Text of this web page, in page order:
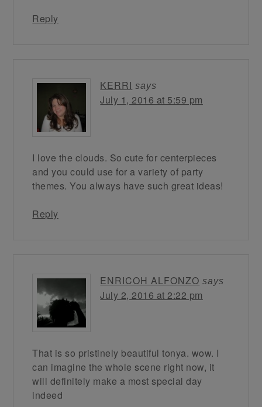
Reply
KERRI says
July 1, 2016 at 5:59 pm
I love the clouds. So cute for centerpieces
and you could use for a variety of party
themes. You always have such great ideas!
Reply
ENRICOH ALFONZO says
July 2, 2016 at 2:22 pm
That is so pristinely beautiful tonya. wow. I
can imagine the whole scene right now, it
will definitely make a most special day
indeed